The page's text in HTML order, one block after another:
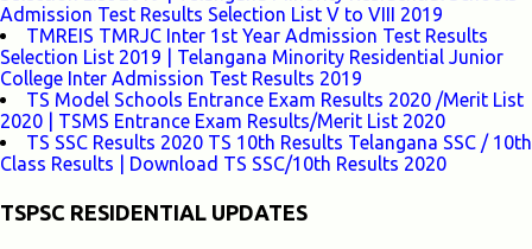
Admission Test Results Selection List V to VIII 2019
TMREIS TMRJC Inter 1st Year Admission Test Results
Selection List 2019 | Telangana Minority Residential Junior
College Inter Admission Test Results 2019
TS Model Schools Entrance Exam Results 2020 /Merit List
2020 | TSMS Entrance Exam Results/Merit List 2020
TS SSC Results 2020 TS 10th Results Telangana SSC / 10th
Class Results | Download TS SSC/10th Results 2020
TSPSC RESIDENTIAL UPDATES